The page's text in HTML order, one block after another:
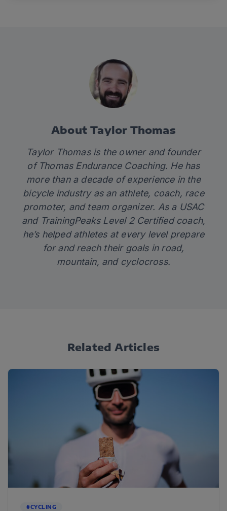
About Taylor Thomas
Taylor Thomas is the owner and founder
of Thomas Endurance Coaching. He has
more than a decade of experience in the
bicycle industry as an athlete, coach, race
promoter, and team organizer. As a USAC
and TrainingPeaks Level 2 Certified coach,
he’s helped athletes at every level prepare
for and reach their goals in road,
mountain, and cyclocross.
Related Articles
#CYCLING